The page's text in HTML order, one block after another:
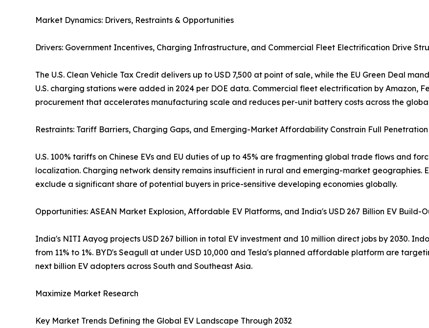
Market Dynamics: Drivers, Restraints & Opportunities
Drivers: Government Incentives, Charging Infrastructure, and Commercial Fleet Electrification Drive
The U.S. Clean Vehicle Tax Credit delivers up to USD 7,500 at point of sale, while the EU Green Deal
U.S. charging stations were added in 2024 per DOE data. Commercial fleet electrification by Amazon,
procurement that accelerates manufacturing scale and reduces per-unit battery costs across the
Restraints: Tariff Barriers, Charging Gaps, and Emerging-Market Affordability Constrain Full Penetration
U.S. 100% tariffs on Chinese EVs and EU duties of up to 45% are fragmenting global trade flows and
localization. Charging network density remains insufficient in rural and emerging-market geographies.
exclude a significant share of potential buyers in price-sensitive developing economies globally.
Opportunities: ASEAN Market Explosion, Affordable EV Platforms, and India's USD 267 Billion EV Build-
India's NITI Aayog projects USD 267 billion in total EV investment and 10 million direct jobs by 2030.
from 11% to 1%. BYD's Seagull at under USD 10,000 and Tesla's planned affordable platform are
next billion EV adopters across South and Southeast Asia.
Maximize Market Research
Key Market Trends Defining the Global EV Landscape Through 2032